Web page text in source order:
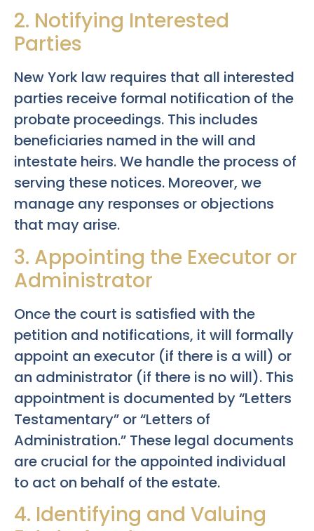
2. Notifying Interested
Parties
New York law requires that all interested
parties receive formal notification of the
probate proceedings. This includes
beneficiaries named in the will and
intestate heirs. We handle the process of
serving these notices. Moreover, we
manage any responses or objections
that may arise.
3. Appointing the Executor or
Administrator
Once the court is satisfied with the
petition and notifications, it will formally
appoint an executor (if there is a will) or
an administrator (if there is no will). This
appointment is documented by “Letters
Testamentary” or “Letters of
Administration.” These legal documents
are crucial for the appointed individual
to act on behalf of the estate.
4. Identifying and Valuing